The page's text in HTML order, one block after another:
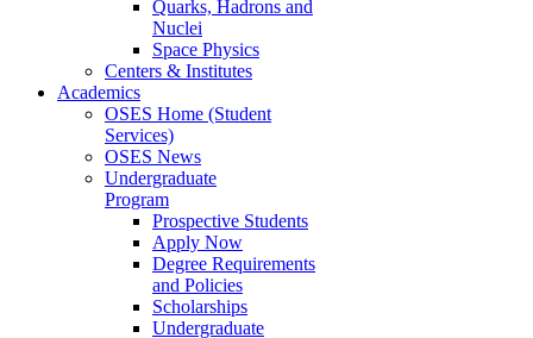
Quarks, Hadrons and
Nuclei
Space Physics
Centers & Institutes
Academics
OSES Home (Student
Services)
OSES News
Undergraduate
Program
Prospective Students
Apply Now
Degree Requirements
and Policies
Scholarships
Undergraduate